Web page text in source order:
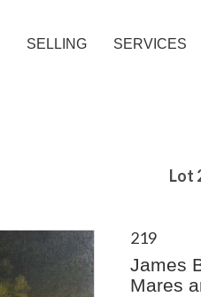
SELLING SERVICES
Lot
219
James
Mares